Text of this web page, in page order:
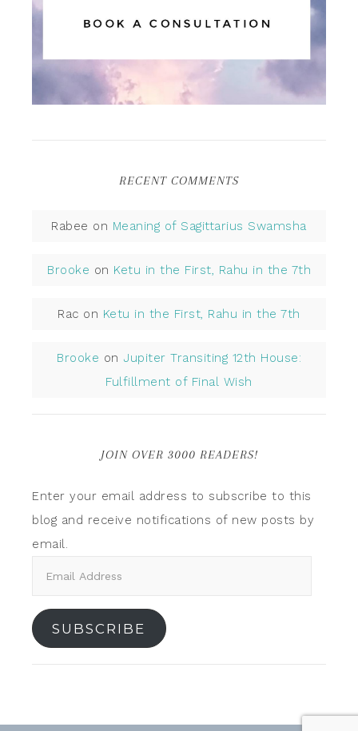
RECENT COMMENTS
Rabee on Meaning of Sagittarius Swamsha
Brooke on Ketu in the First, Rahu in the 7th
Rac on Ketu in the First, Rahu in the 7th
Brooke on Jupiter Transiting 12th House:
Fulfillment of Final Wish
JOIN OVER 3000 READERS!
Enter your email address to subscribe to this
blog and receive notifications of new posts by
email.
SUBSCRIBE